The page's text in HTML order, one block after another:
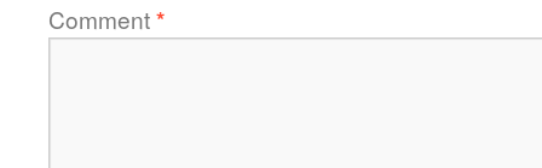
Comment*